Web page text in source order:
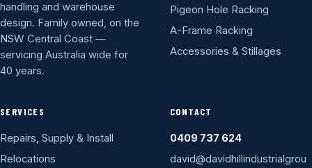
handling and warehouse
design. Family owned, on the
NSW Central Coast —
servicing Australia wide for
40 years.
Pigeon Hole Racking
A-Frame Racking
Accessories & Stillages
SERVICES
Repairs, Supply & Install
Relocations
CONTACT
0409 737 624
david@davidhillindustrialgrou